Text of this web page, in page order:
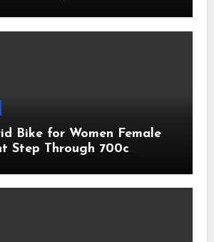
Bike for Women Female
Step Through 700c
Bicycle, 7-Speed